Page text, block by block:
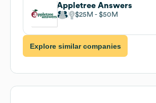
Appletree Answers
$25M $50M
Explore similar companies